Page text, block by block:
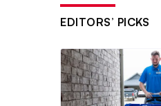
EDITORS’ PICKS